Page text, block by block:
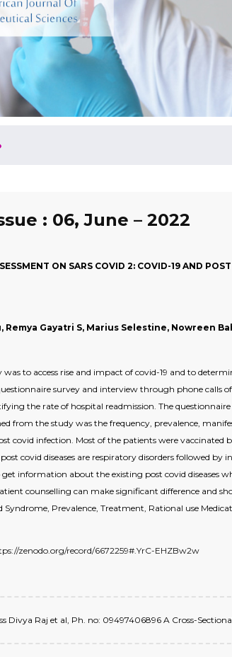
: 06, June – 2022
ON SARS COVID 2: COVID-19 AND
Remya Gayatri S, Marius Selestine, Nowreen
to access rise and impact of covid-19 and to
survey and interview through phone calls
the rate of hospital readmission. The
from the study was the frequency, prevalence,
covid infection. Most of the patients were vaccinated
covid diseases are respiratory disorders followed by
information about the existing post covid diseases
counselling can make significant difference and
Syndrome, Prevalence, Treatment, Rational use
zenodo.org/record/6672259#.YrC-EHZBw2w
Divya Raj et al, Ph. no: 09497406896 A Cross-